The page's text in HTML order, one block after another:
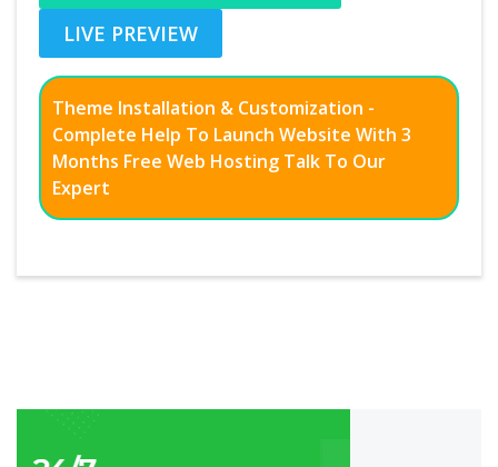
LIVE PREVIEW
Theme Installation & Customization -
Complete Help To Launch Website With 3
Months Free Web Hosting Talk To Our
Expert